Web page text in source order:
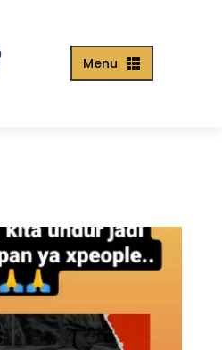

Menu